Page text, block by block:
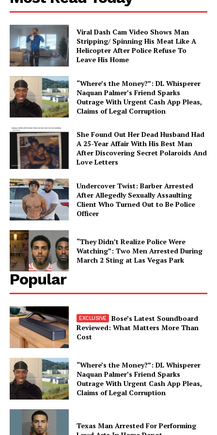
Contact us
Subscription Plans
My account
Viral Dash Cam Video Shows Man
Stripping/ Spinning His Meat Like A
Helicopter After Police Refuse To
Leave His Home
“Where’s the Money?”: DL Whisperer
Naquan Palmer’s Friend Sparks
Outrage With Urgent Cash App Pleas,
Claims of Legal Corruption
She Found Out Her Dead Husband Had
A 25-Year Affair With His Best Man
After Discovering Secret Polaroids And
Love Letters
Undercover Twist: Barber Arrested
After Allegedly Sexually Assaulting
Client Who Turned Out to Be Police
Officer
“They Didn’t Realize Police Were
Watching”: Two Men Arrested During
March 2 Sting at Las Vegas Park
Popular
Bose’s Latest Soundboard
Reviewed: What Matters More Than
Cost
“Where’s the Money?”: DL Whisperer
Naquan Palmer’s Friend Sparks
Outrage With Urgent Cash App Pleas,
Claims of Legal Corruption
Texas Man Arrested For Performing